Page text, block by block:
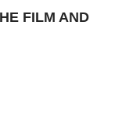
FILM AND